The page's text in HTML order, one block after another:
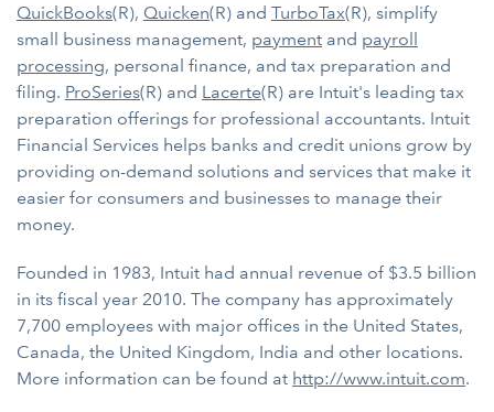
QuickBooks(R), Quicken(R) and TurboTax(R), simplify
small business management, payment and payroll
processing, personal finance, and tax preparation and
filing. ProSeries(R) and Lacerte(R) are Intuit's leading tax
preparation offerings for professional accountants. Intuit
Financial Services helps banks and credit unions grow by
providing on-demand solutions and services that make it
easier for consumers and businesses to manage their
money.
Founded in 1983, Intuit had annual revenue of $3.5 billion
in its fiscal year 2010. The company has approximately
7,700 employees with major offices in the United States,
Canada, the United Kingdom, India and other locations.
More information can be found at http://www.intuit.com.